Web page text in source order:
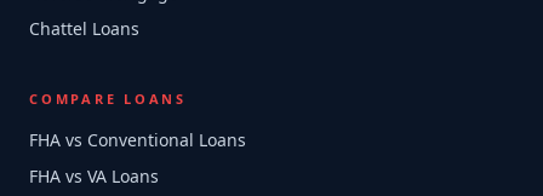
Chattel Loans
COMPARE LOANS
FHA vs Conventional Loans
FHA vs VA Loans